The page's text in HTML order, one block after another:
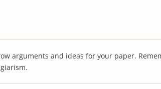
arguments and ideas for your paper.